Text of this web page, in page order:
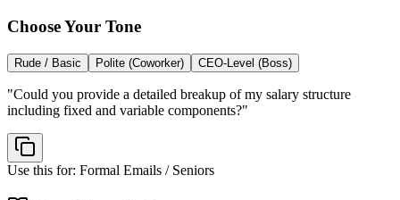
Choose Your Tone
Rude / Basic Polite (Coworker) CEO-Level (Boss)
"Could you provide a detailed breakup of my salary structure
including fixed and variable components?"
Use this for: Formal Emails / Seniors